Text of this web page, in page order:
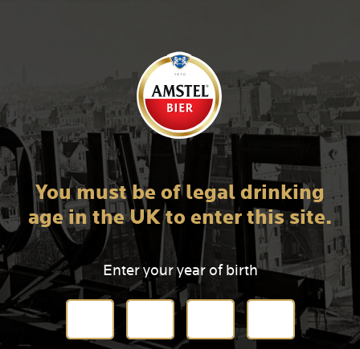
You must be of legal drinking
age in the UK to enter this site.
Enter your year of birth